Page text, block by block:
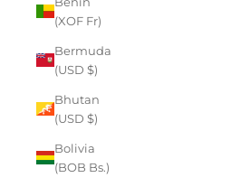
(XOF Fr)
Bermuda
(USD $)
Bhutan
(USD $)
Bolivia
(BOB Bs.)